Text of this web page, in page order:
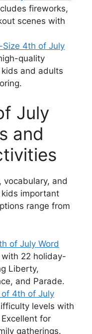
fireworks,
scenes with
Size 4th of July
quality
and adults
July
and
vocabulary, and
important
range from
of July Word
22 holiday-
Liberty,
and Parade.
of 4th of July
levels with
for
gatherings.